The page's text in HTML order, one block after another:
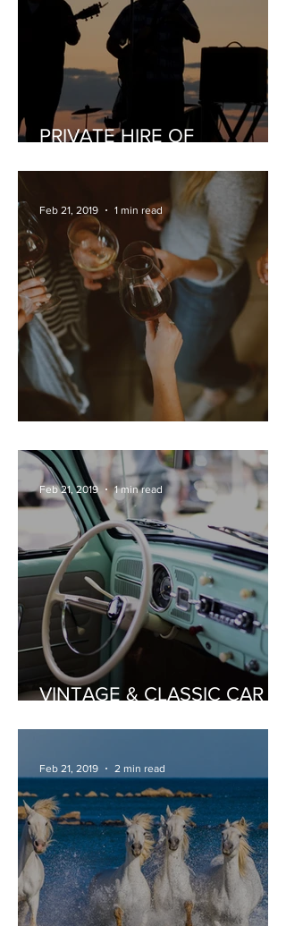
PRIVATE HIRE OF
Feb 21, 2019 1 min read
VINTAGE & CLASSIC CAR
Feb 21, 2019 1 min read
Feb 21, 2019 2 min read